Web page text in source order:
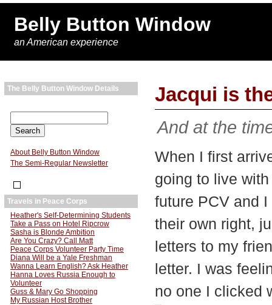
Belly Button Window
an American experience
The Belly Button Window Details
About Belly Button Window
The Semi-Regular Newsletter
Travels in Peace Corps
Heather's Self-Determining Students
Take a Pass on Hotel Ripcrow
Sasha is Blonde Ambition
Are You Crazy? Call Matt
Peace Corps Volunteer Party Time
Diana Will be a Yale Freshman
Wanna Learn English? Ask Heather
Hanna Loves Russia Enough to
Volunteer
Guss & Mary Go Shopping
My Russian Host Brother
Jacqui is
And at the
When I first
going to live
future PCV and
their own right,
letters to my
letter. I was
no one I clicked